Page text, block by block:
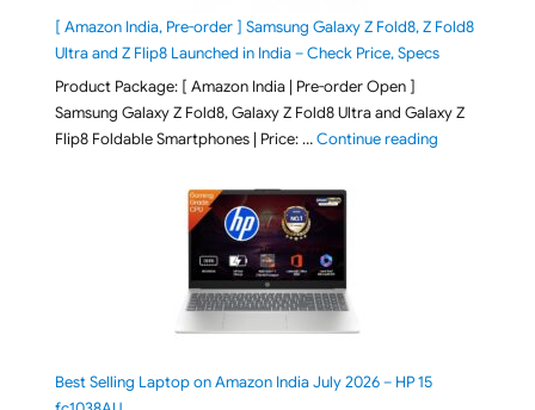
[ Amazon India, Pre-order ] Samsung Galaxy Z Fold8, Z Fold8
Ultra and Z Flip8 Launched in India – Check Price, Specs
Product Package: [ Amazon India | Pre-order Open ]
Samsung Galaxy Z Fold8, Galaxy Z Fold8 Ultra and Galaxy Z
Flip8 Foldable Smartphones | Price: …Continue reading"[ Amazon
Best Selling Laptop on Amazon India July 2026 – HP 15